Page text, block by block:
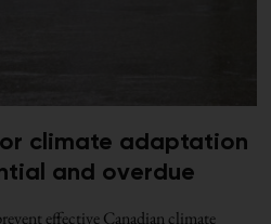
climate adaptation
and overdue
effective Canadian climate